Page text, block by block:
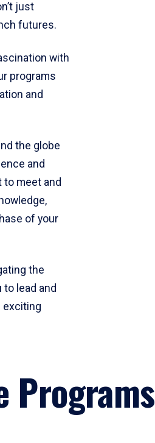
just
futures.
with
programs
and
the globe
and
to meet and
of your
the
lead and
exciting
Programs